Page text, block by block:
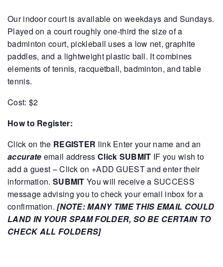
Our indoor court is available on weekdays and Sundays.
Played on a court roughly one-third the size of a
badminton court, pickleball uses a low net, graphite
paddles, and a lightweight plastic ball. It combines
elements of tennis, racquetball, badminton, and table
tennis.
Cost: $2
How to Register:
Click on the REGISTER linkEnter your name and an
accurate email address Click SUBMIT IF you wish to
add a guest – Click on +ADD GUEST and enter their
information. SUBMIT You will receive a SUCCESS
message advising you to check your email inbox for a
confirmation. [NOTE: MANY TIME THIS EMAIL COULD
LAND IN YOUR SPAM FOLDER, SO BE CERTAIN TO
CHECK ALL FOLDERS]